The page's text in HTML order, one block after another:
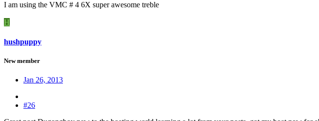
I am using the VMC # 4 6X super awesome treble
H
hushpuppy
New member
Jan 26, 2013
#26